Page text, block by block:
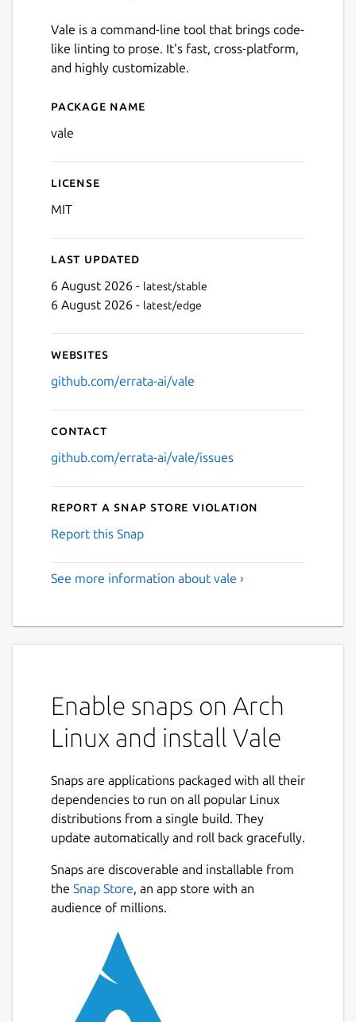
Vale is a command-line tool that brings code-
like linting to prose. It's fast, cross-platform,
and highly customizable.
Details for Vale
Package name
vale
License
MIT
Last updated
6 August 2026 - latest/stable
6 August 2026 - latest/edge
Websites
github.com/errata-ai/vale
Contact
github.com/errata-ai/vale/issues
Report a Snap Store violation
Report this Snap
See more information about vale ›
Enable snaps on Arch
Linux and install Vale
Snaps are applications packaged with all their
dependencies to run on all popular Linux
distributions from a single build. They
update automatically and roll back gracefully.
Snaps are discoverable and installable from
the Snap Store, an app store with an
audience of millions.